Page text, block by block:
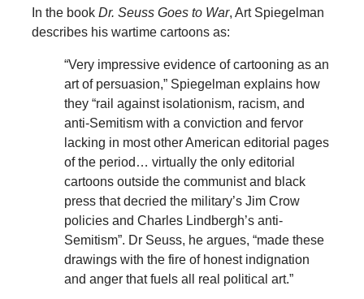
In the book Dr. Seuss Goes to War, Art Spiegelman
describes his wartime cartoons as:
“Very impressive evidence of cartooning as an
art of persuasion,” Spiegelman explains how
they “rail against isolationism, racism, and
anti-Semitism with a conviction and fervor
lacking in most other American editorial pages
of the period… virtually the only editorial
cartoons outside the communist and black
press that decried the military’s Jim Crow
policies and Charles Lindbergh’s anti-
Semitism”. Dr Seuss, he argues, “made these
drawings with the fire of honest indignation
and anger that fuels all real political art.”